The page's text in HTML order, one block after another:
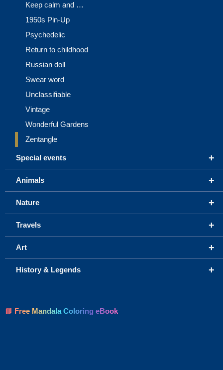
Keep calm and …
1950s Pin-Up
Psychedelic
Return to childhood
Russian doll
Swear word
Unclassifiable
Vintage
Wonderful Gardens
Zentangle
+
Special events
+
Animals
+
Nature
+
Travels
+
Art
+
History & Legends
📘 Free Mandala Coloring eBook